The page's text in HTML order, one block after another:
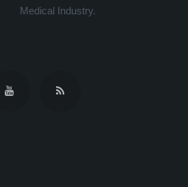
Medical Industry.